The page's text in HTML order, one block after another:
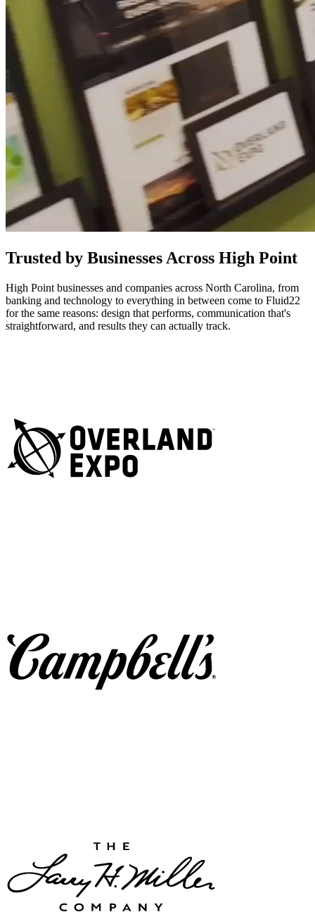
Trusted by Businesses Across High Point
High Point businesses and companies across North Carolina, from
banking and technology to everything in between come to Fluid22
for the same reasons: design that performs, communication that's
straightforward, and results they can actually track.